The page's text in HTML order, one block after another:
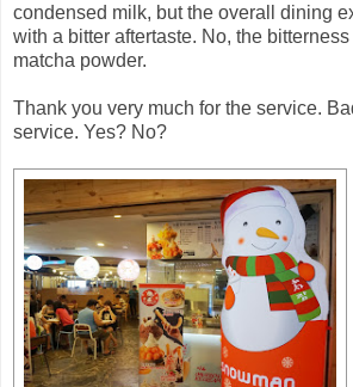
condensed milk, but the overall dining
with a bitter aftertaste. No, the
matcha powder.
Thank you very much for the service.
service. Yes? No?